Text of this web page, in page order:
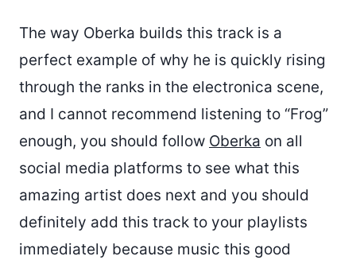
The way Oberka builds this track is a
perfect example of why he is quickly rising
through the ranks in the electronica scene,
and I cannot recommend listening to “Frog”
enough, you should follow Oberka on all
social media platforms to see what this
amazing artist does next and you should
definitely add this track to your playlists
immediately because music this good